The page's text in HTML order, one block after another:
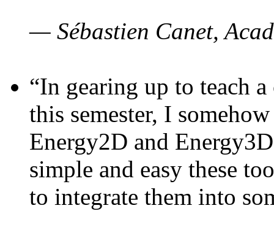
— Sébastien Canet,
“In gearing up to teach
this semester, I
Energy2D and
simple and easy these
to integrate them into